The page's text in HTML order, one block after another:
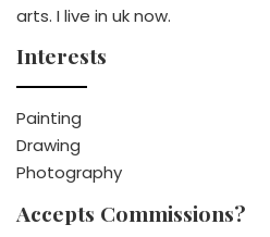
arts. I live in uk now.
Interests
Painting
Drawing
Photography
Accepts Commissions?